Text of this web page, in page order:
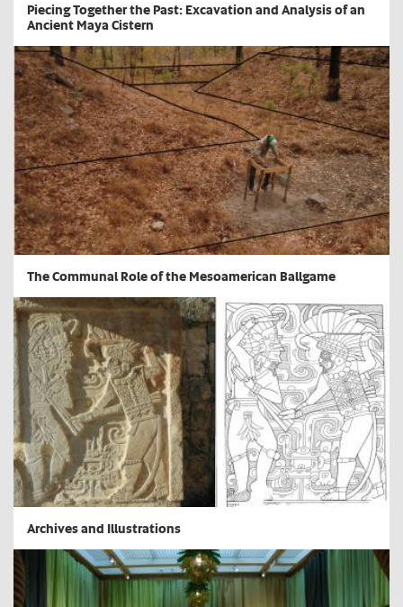
​Piecing Together the Past: Excavation and Analysis of an
Ancient Maya Cistern
The Communal Role of the Mesoamerican Ballgame
Archives and Illustrations